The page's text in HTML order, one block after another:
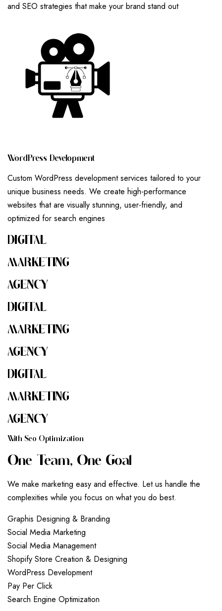
and SEO strategies that make your brand stand out
WORD PRESS DEVELOPMENT
Custom WordPress development services tailored to your
unique business needs. We create high-performance
websites that are visually stunning, user-friendly, and
optimized for search engines
DIGITAL
MARKETING
AGENCY
DIGITAL
MARKETING
AGENCY
DIGITAL
MARKETING
AGENCY
WITH SEO OPTIMIZATION
ONE TEAM, ONE GOAL
We make marketing easy and effective. Let us handle the
complexities while you focus on what you do best.
Graphis Designing & Branding
Social Media Marketing
Social Media Management
Shopify Store Creation & Designing
WordPress Development
Pay Per Click
Search Engine Optimization